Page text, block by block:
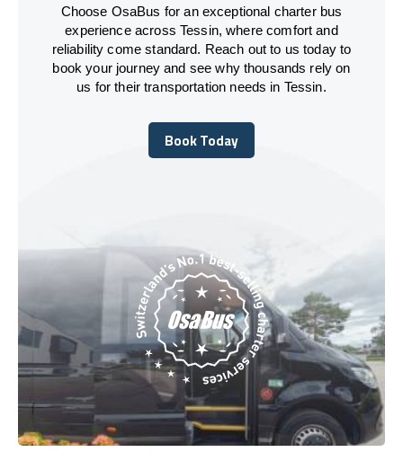
Choose OsaBus for an exceptional charter bus
experience across Tessin, where comfort and
reliability come standard. Reach out to us today to
book your journey and see why thousands rely on
us for their transportation needs in Tessin.
Book Today
Book Today